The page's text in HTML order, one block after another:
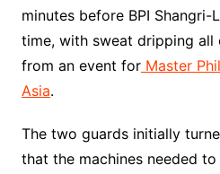
minutes before BPI Shangri-
time, with sweat dripping all
from an event forMaster
Asia.
The two guards initially
that the machines needed